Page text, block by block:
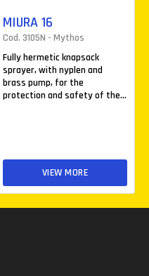
MIURA 16
Cod. 3105N - Mythos
Fully hermetic knapsack
sprayer, with nyplen and
brass pump, for the
protection and safety of the...
VIEW MORE